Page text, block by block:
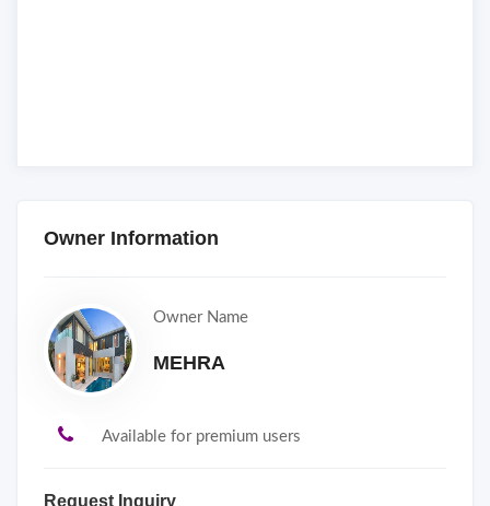
Owner Information
Owner Name
MEHRA
Available for premium users
Request Inquiry